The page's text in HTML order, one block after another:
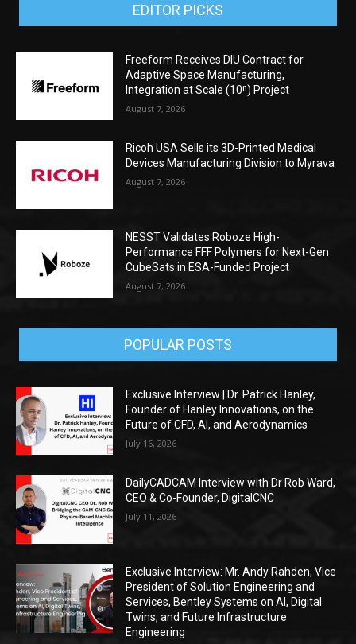
EDITOR PICKS
Freeform Receives DIU Contract for
Adaptive Space Manufacturing,
Integration at Scale (10ⁿ) Project
August 7, 2026
Ricoh USA Sells its 3D-Printed Medical
Devices Manufacturing Division to Myrava
August 7, 2026
NESST Validates Roboze High-
Performance FFF Polymers for Next-Gen
CubeSats in ESA-Funded Project
August 7, 2026
POPULAR POSTS
Exclusive Interview | Dr. Patrick Hanley,
Founder of Hanley Innovations, on the
Future of CFD, AI, and Aerodynamics
July 16, 2026
DailyCADCAM Interview with Dr Rob Ward,
CEO & Co-Founder, DigitalCNC
July 11, 2026
Exclusive Interview: Mr. Andy Rahden, Vice
President of Solution Engineering and
Services, Bentley Systems on AI, Digital
Twins, and Future Infrastructure
Engineering